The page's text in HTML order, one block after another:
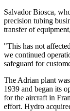
Salvador Biosca,
precision tubing
transfer of
"This has not
we continued
safeguard for
The Adrian plant
1939 and began its
for the aircraft in
effort. Hydro